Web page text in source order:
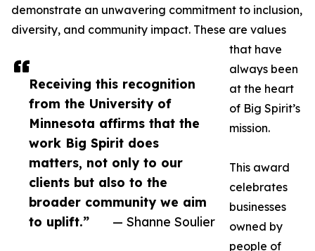
Receiving this recognition
from the University of
Minnesota affirms that the
work Big Spirit does
matters, not only to our
clients but also to the
broader community we aim
to uplift.”
— Shanne Soulier
demonstrate an unwavering commitment to inclusion,
diversity, and community impact. These are values
that have
always been
at the heart
of Big Spirit’s
mission.
This award
celebrates
businesses
owned by
people of